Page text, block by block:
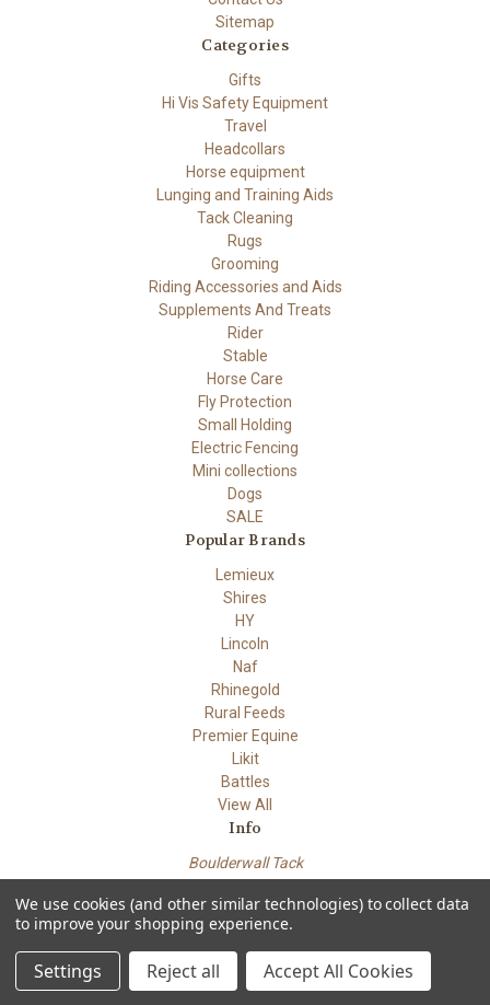
Sitemap
Categories
Gifts
Hi Vis Safety Equipment
Travel
Headcollars
Horse equipment
Lunging and Training Aids
Tack Cleaning
Rugs
Grooming
Riding Accessories and Aids
Supplements And Treats
Rider
Stable
Horse Care
Fly Protection
Small Holding
Electric Fencing
Mini collections
Dogs
SALE
Popular Brands
Lemieux
Shires
HY
Lincoln
Naf
Rhinegold
Rural Feeds
Premier Equine
Likit
Battles
View All
Info
Boulderwall Tack
Lydd Kent TN29 9PN
Powered byBigCommerce
© 2026 Boulderwall Tack
We use cookies (and other similar technologies) to collect data
to improve your shopping experience.
Settings Reject all Accept All Cookies